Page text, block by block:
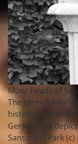
Moor heads of
The term "Mohr"
historical term
Germany to
Sanssouci Park